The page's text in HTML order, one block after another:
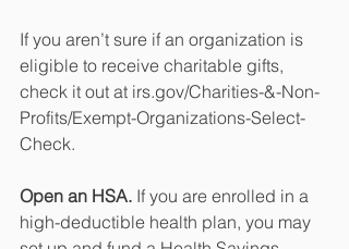
If you aren’t sure if an organization is
eligible to receive charitable gifts,
check it out at irs.gov/Charities-&-Non-
Profits/Exempt-Organizations-Select-
Check.
Open an HSA. If you are enrolled in a
high-deductible health plan, you may